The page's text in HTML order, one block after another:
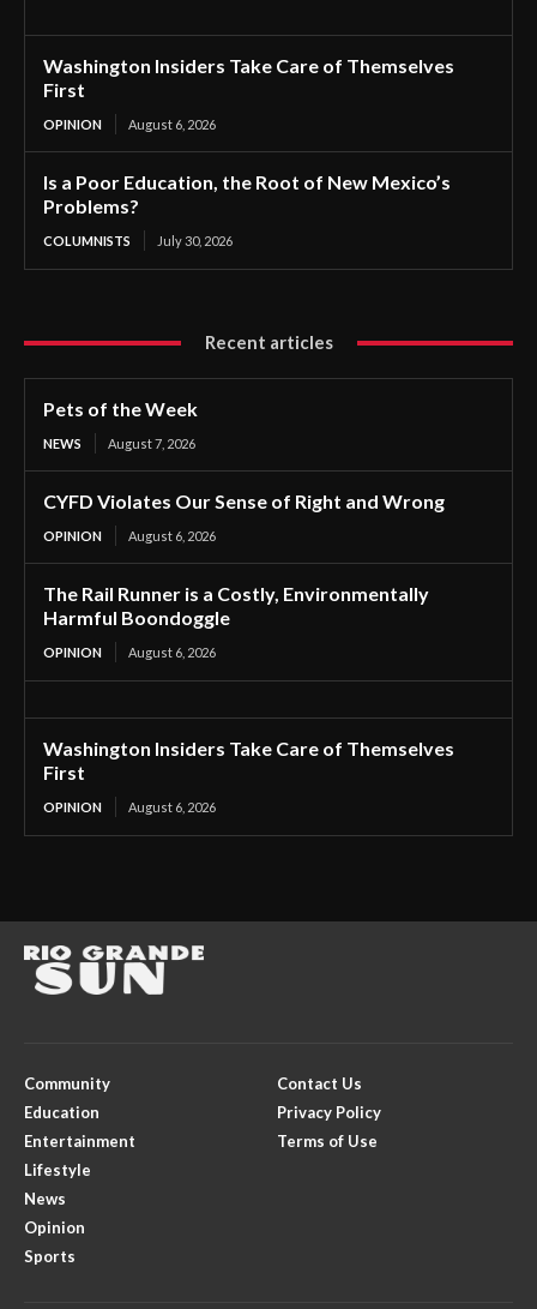
Washington Insiders Take Care of Themselves
First
OPINION August 6, 2026
Is a Poor Education, the Root of New Mexico’s
Problems?
COLUMNISTS July 30, 2026
Recent articles
Pets of the Week
NEWS August 7, 2026
CYFD Violates Our Sense of Right and Wrong
OPINION August 6, 2026
The Rail Runner is a Costly, Environmentally
Harmful Boondoggle
OPINION August 6, 2026
Washington Insiders Take Care of Themselves
First
OPINION August 6, 2026
Community
Education
Entertainment
Lifestyle
News
Opinion
Sports
Contact Us
Privacy Policy
Terms of Use